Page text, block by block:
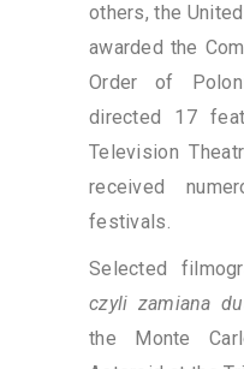
others, the
awarded the
Order of
directed 17
Television
received
festivals.
Selected
czyli zamiana
the Monte